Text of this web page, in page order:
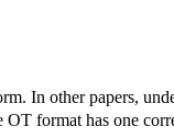
In other papers,
OT format has one